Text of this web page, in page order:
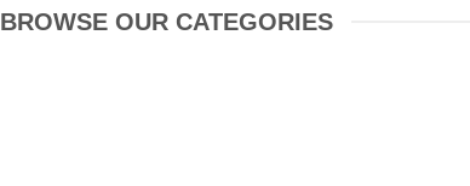
BROWSE OUR CATEGORIES